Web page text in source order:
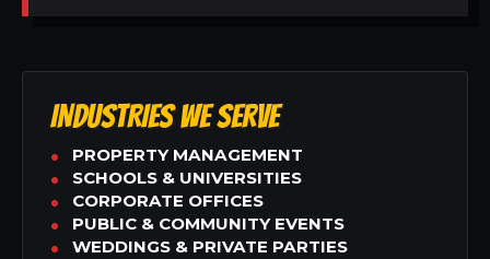
INDUSTRIES WE SERVE
PROPERTY MANAGEMENT
SCHOOLS & UNIVERSITIES
CORPORATE OFFICES
PUBLIC & COMMUNITY EVENTS
WEDDINGS & PRIVATE PARTIES